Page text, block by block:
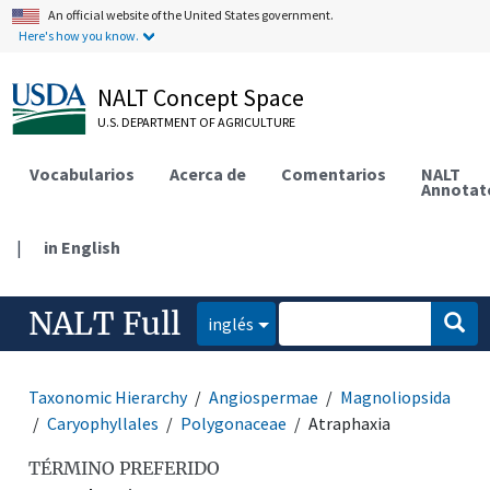
An official website of the United States government.
Here's how you know.
NALT Concept Space
U.S. DEPARTMENT OF AGRICULTURE
Vocabularios Acerca de Comentarios NALT
| in English
NALT Full inglés
Taxonomic Hierarchy Angiospermae
Magnoliopsida
Caryophyllales
Polygonaceae Atraphaxia
TÉRMINO PREFERIDO